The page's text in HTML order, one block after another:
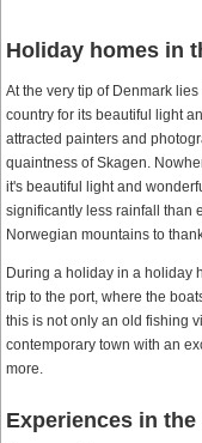
Holiday homes in
At the very tip of Denmark
country for its beautiful light
attracted painters and
quaintness of Skagen.
it's beautiful light and
significantly less rainfall than
Norwegian mountains to
During a holiday in a holiday
trip to the port, where the
this is not only an old fishing
contemporary town with an
more.
Experiences in the